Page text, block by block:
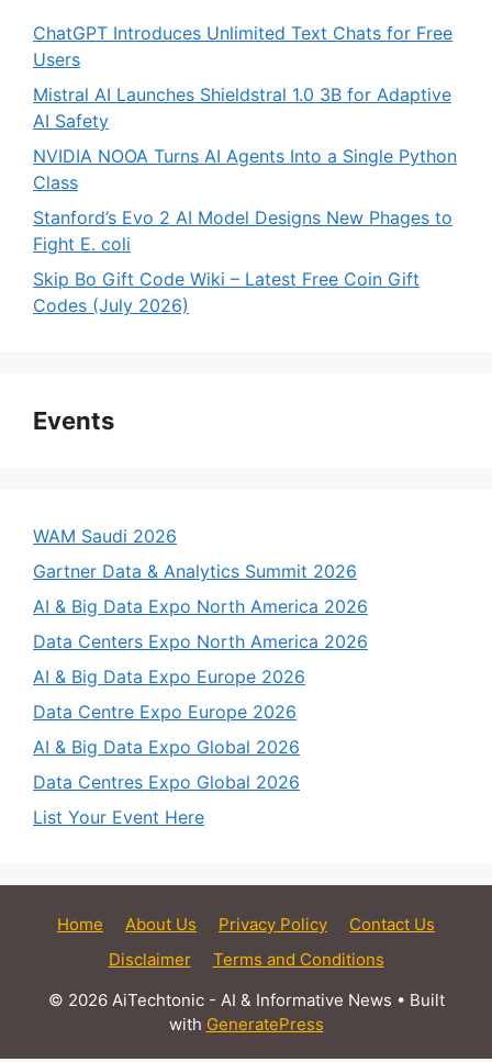
ChatGPT Introduces Unlimited Text Chats for Free
Users
Mistral AI Launches Shieldstral 1.0 3B for Adaptive
AI Safety
NVIDIA NOOA Turns AI Agents Into a Single Python
Class
Stanford’s Evo 2 AI Model Designs New Phages to
Fight E. coli
Skip Bo Gift Code Wiki – Latest Free Coin Gift
Codes (July 2026)
Events
WAM Saudi 2026
Gartner Data & Analytics Summit 2026
AI & Big Data Expo North America 2026
Data Centers Expo North America 2026
AI & Big Data Expo Europe 2026
Data Centre Expo Europe 2026
AI & Big Data Expo Global 2026
Data Centres Expo Global 2026
List Your Event Here
Home About Us Privacy Policy
Contact Us
Disclaimer
Terms and Conditions
© 2026 AiTechtonic - AI & Informative News • Built
with GeneratePress